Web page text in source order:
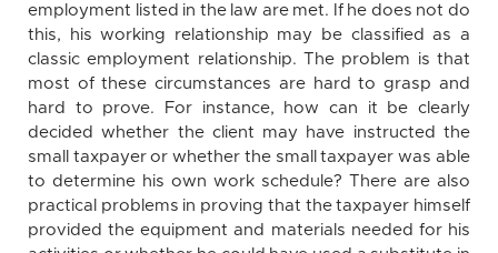
employment listed in the law are met. If he does not do
this, his working relationship may be classified as a
classic employment relationship. The problem is that
most of these circumstances are hard to grasp and
hard to prove. For instance, how can it be clearly
decided whether the client may have instructed the
small taxpayer or whether the small taxpayer was able
to determine his own work schedule? There are also
practical problems in proving that the taxpayer himself
provided the equipment and materials needed for his